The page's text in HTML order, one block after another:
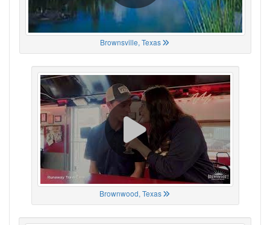
Brownsville, Texas
Brownwood, Texas